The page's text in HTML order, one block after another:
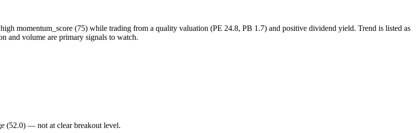
momentum_score (75) while trading from a quality valuation (PE 24.8, PB 1.7) and positive dividend yield. Trend is listed as
and volume are primary signals to watch.
(52.0) — not at clear breakout level.